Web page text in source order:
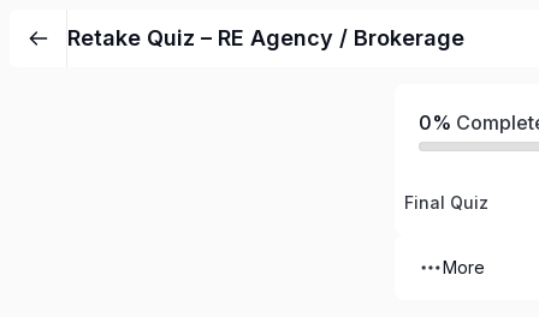
Retake Quiz – RE Agency / Brokerage
0%
Final Quiz
More